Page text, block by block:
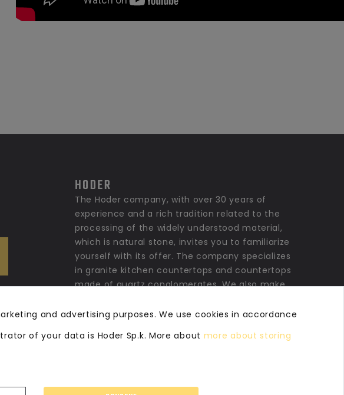
and advertising purposes. We use cookies in accordance
of your data is Hoder Sp.k. More about more about storing
HODER
The Hoder company, with over 30 years of
experience and a rich tradition related to the
processing of the widely understood material,
which is natural stone, invites you to familiarize
yourself with its offer. The company specializes
in granite kitchen countertops and countertops
made of quartz conglomerates. We also make
sills, stairs, floors and stone elements for
well as larger architectural investments.